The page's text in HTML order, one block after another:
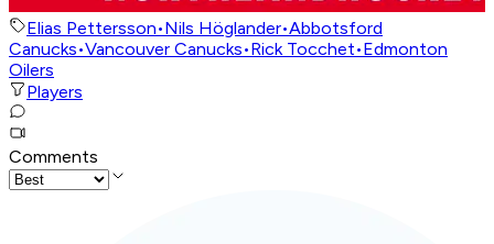
Elias Pettersson•Nils Höglander•Abbotsford
Canucks•Vancouver Canucks•Rick Tocchet•Edmonton
Oilers
Players
Comments